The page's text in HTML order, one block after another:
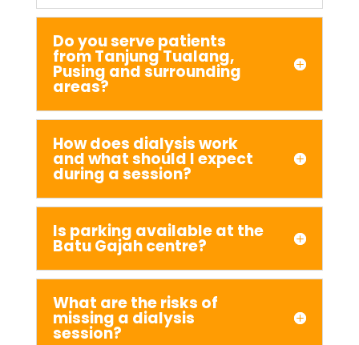
Do you serve patients
from Tanjung Tualang,
Pusing and surrounding
areas?
How does dialysis work
and what should I expect
during a session?
Is parking available at the
Batu Gajah centre?
What are the risks of
missing a dialysis
session?